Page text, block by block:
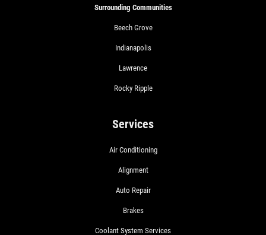
Surrounding Communities
Beech Grove
Indianapolis
Lawrence
Rocky Ripple
Services
Air Conditioning
Alignment
Auto Repair
Brakes
Coolant System Services